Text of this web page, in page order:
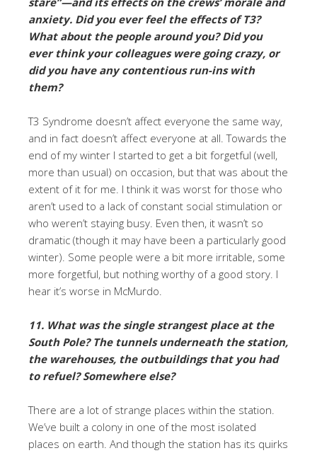
anxiety. Did you ever feel the effects of T3?
What about the people around you? Did you
ever think your colleagues were going crazy, or
did you have any contentious run-ins with
them?
T3 Syndrome doesn’t affect everyone the same way,
and in fact doesn’t affect everyone at all. Towards the
end of my winter I started to get a bit forgetful (well,
more than usual) on occasion, but that was about the
extent of it for me. I think it was worst for those who
aren’t used to a lack of constant social stimulation or
who weren’t staying busy. Even then, it wasn’t so
dramatic (though it may have been a particularly good
winter). Some people were a bit more irritable, some
more forgetful, but nothing worthy of a good story. I
hear it’s worse in McMurdo.
11. What was the single strangest place at the
South Pole? The tunnels underneath the station,
the warehouses, the outbuildings that you had
to refuel? Somewhere else?
There are a lot of strange places within the station.
We’ve built a colony in one of the most isolated
places on earth. And though the station has its quirks